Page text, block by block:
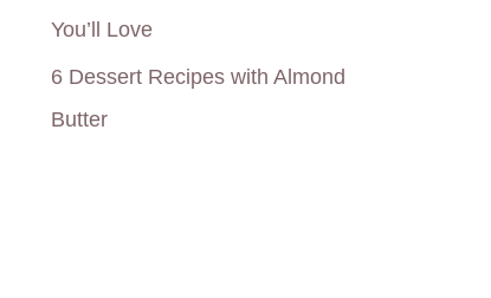
You’ll Love
6 Dessert Recipes with Almond
Butter